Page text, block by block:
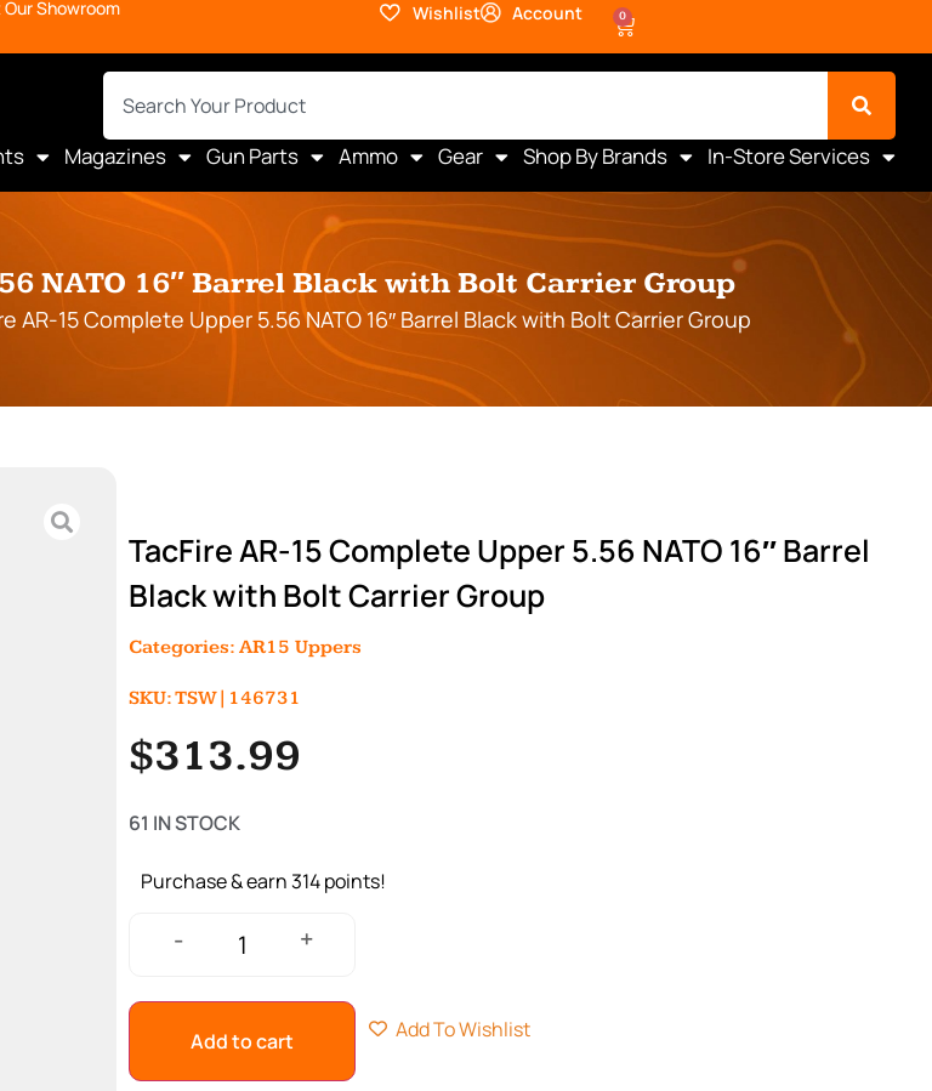
Showroom Wishlist Account 0
Magazines Gun Parts Ammo Gear Shop By Brands In-Store Services
NATO 16″ Barrel Black with Bolt Carrier Group
AR-15 Complete Upper 5.56 NATO 16″ Barrel Black with Bolt Carrier Group
TacFire AR-15 Complete Upper 5.56 NATO 16″ Barrel
Black with Bolt Carrier Group
Categories: AR15 Uppers
SKU: TSW|146731
$313.99
61 IN STOCK
Purchase & earn 314 points!
- +
Add to cart Add To Wishlist